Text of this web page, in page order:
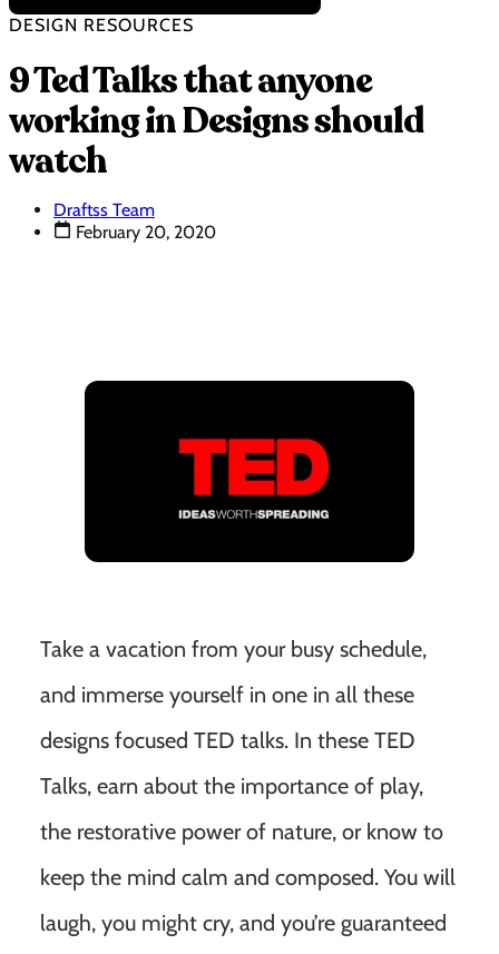
DESIGN RESOURCES
9 Ted Talks that anyone
working in Designs should
watch
Draftss Team
February 20, 2020
Take a vacation from your busy schedule,
and immerse yourself in one in all these
designs focused TED talks. In these TED
Talks, earn about the importance of play,
the restorative power of nature, or know to
keep the mind calm and composed. You will
laugh, you might cry, and you’re guaranteed